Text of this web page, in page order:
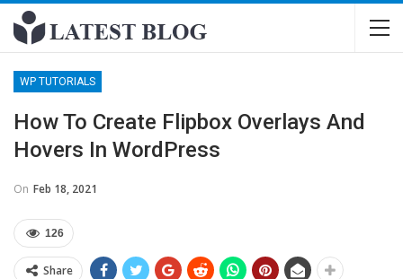
WP TUTORIALS
How To Create Flipbox Overlays And
Hovers In WordPress
On Feb 18, 2021
126
Share